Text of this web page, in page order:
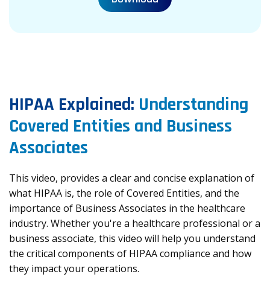
HIPAA Explained: Understanding
Covered Entities and Business
Associates
This video, provides a clear and concise explanation of
what HIPAA is, the role of Covered Entities, and the
importance of Business Associates in the healthcare
industry. Whether you're a healthcare professional or a
business associate, this video will help you understand
the critical components of HIPAA compliance and how
they impact your operations.